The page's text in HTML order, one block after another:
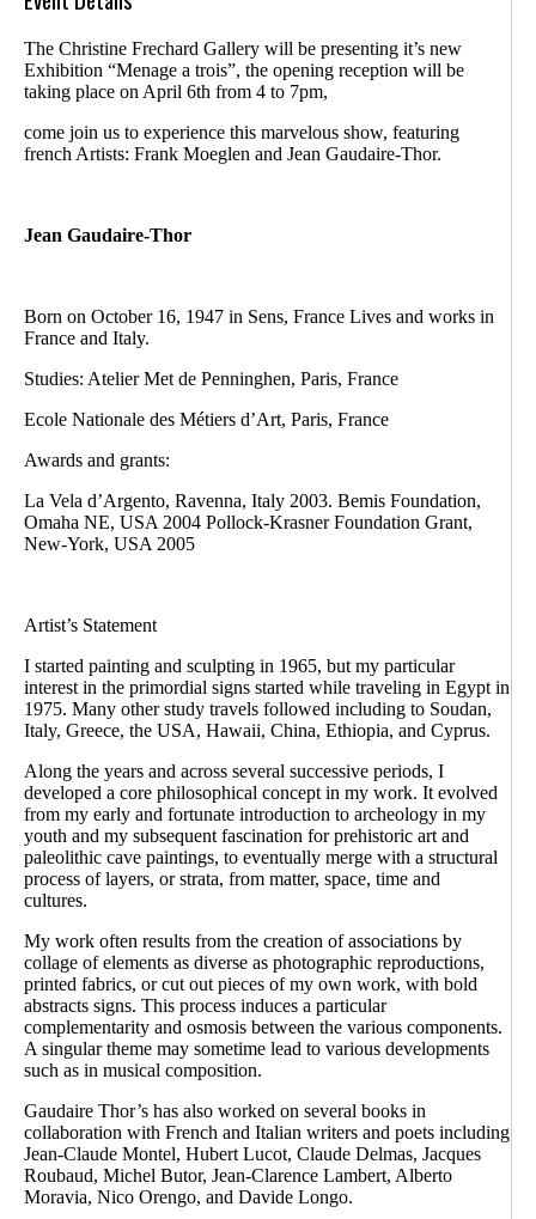
The Christine Frechard Gallery will be presenting it’s new
Exhibition “Menage a trois”, the opening reception will be
taking place on April 6th from 4 to 7pm,
come join us to experience this marvelous show, featuring
french Artists: Frank Moeglen and Jean Gaudaire-Thor.
Jean Gaudaire-Thor
Born on October 16, 1947 in Sens, France Lives and works in
France and Italy.
Studies: Atelier Met de Penninghen, Paris, France
Ecole Nationale des Métiers d’Art, Paris, France
Awards and grants:
La Vela d’Argento, Ravenna, Italy 2003. Bemis Foundation,
Omaha NE, USA 2004 Pollock-Krasner Foundation Grant,
New-York, USA 2005
Artist’s Statement
I started painting and sculpting in 1965, but my particular
interest in the primordial signs started while traveling in Egypt in
1975. Many other study travels followed including to Soudan,
Italy, Greece, the USA, Hawaii, China, Ethiopia, and Cyprus.
Along the years and across several successive periods, I
developed a core philosophical concept in my work. It evolved
from my early and fortunate introduction to archeology in my
youth and my subsequent fascination for prehistoric art and
paleolithic cave paintings, to eventually merge with a structural
process of layers, or strata, from matter, space, time and
cultures.
My work often results from the creation of associations by
collage of elements as diverse as photographic reproductions,
printed fabrics, or cut out pieces of my own work, with bold
abstracts signs. This process induces a particular
complementarity and osmosis between the various components.
A singular theme may sometime lead to various developments
such as in musical composition.
Gaudaire Thor’s has also worked on several books in
collaboration with French and Italian writers and poets including
Jean-Claude Montel, Hubert Lucot, Claude Delmas, Jacques
Roubaud, Michel Butor, Jean-Clarence Lambert, Alberto
Moravia, Nico Orengo, and Davide Longo.